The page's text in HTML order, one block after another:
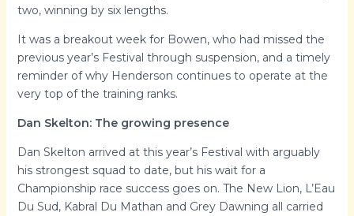
two, winning by six lengths.
It was a breakout week for Bowen, who had missed the
previous year’s Festival through suspension, and a timely
reminder of why Henderson continues to operate at the
very top of the training ranks.
Dan Skelton: The growing presence
Dan Skelton arrived at this year’s Festival with arguably
his strongest squad to date, but his wait for a
Championship race success goes on. The New Lion, L’Eau
Du Sud, Kabral Du Mathan and Grey Dawning all carried